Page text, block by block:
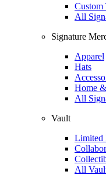
Custom
All
Signature
Apparel
Hats
Home
All
Vault
Limited
All